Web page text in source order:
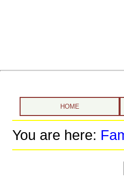
HOME
You are here: